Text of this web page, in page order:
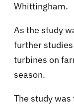
Whittingham.
As the study
further
turbines on
season.
The study was